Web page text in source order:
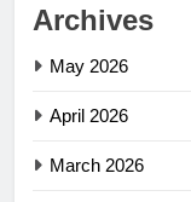
Archives
May 2026
April 2026
March 2026